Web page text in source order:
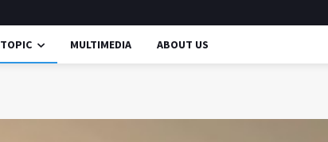
TOPIC MULTIMEDIA ABOUT US